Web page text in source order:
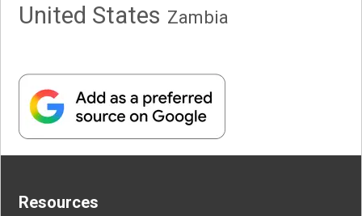
United States Zambia
Resources